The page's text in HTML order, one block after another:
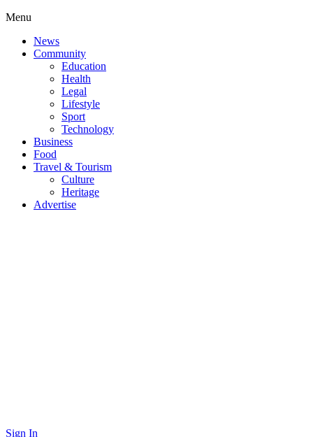
Menu
News
Community
Education
Health
Legal
Lifestyle
Sport
Technology
Business
Food
Travel & Tourism
Culture
Heritage
Advertise
Sign In